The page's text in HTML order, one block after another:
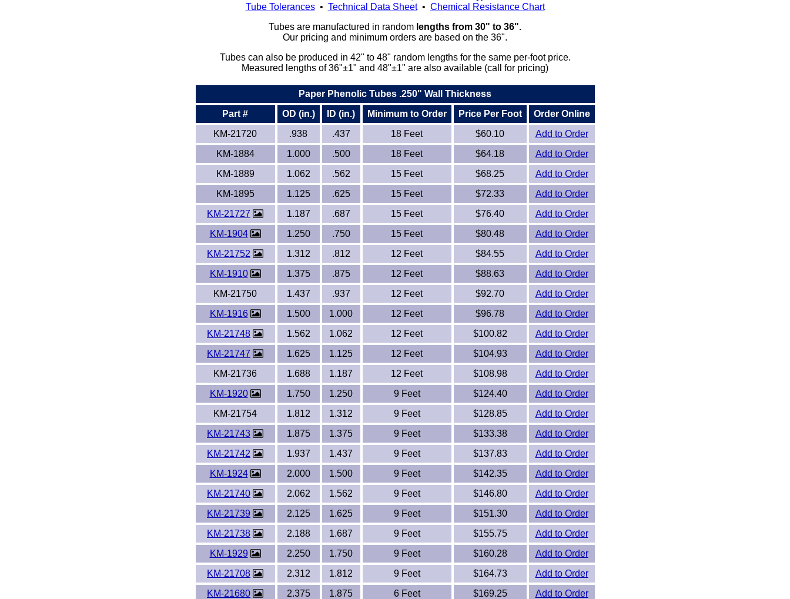
Tube Tolerances• Technical Data Sheet• Chemical Resistance Chart
Tubes are manufactured in random lengths from 30" to 36".
Our pricing and minimum orders are based on the 36".
Tubes can also be produced in 42" to 48" random lengths for the same per-foot price.
Measured lengths of 36"±1" and 48"±1" are also available (call for pricing)
Paper Phenolic Tubes .250" Wall Thickness
Part #
OD (in.) ID (in.) Minimum to Order Price Per Foot
Order Online
KM-21720
.938 .437 18 Feet $60.10
Add to Order
KM-1884
1.000 .500 18 Feet $64.18
Add to Order
KM-1889
1.062 .562 15 Feet $68.25
Add to Order
KM-1895
1.125 .625 15 Feet $72.33
Add to Order
KM-21727
1.187 .687 15 Feet $76.40
Add to Order
KM-1904
1.250 .750 15 Feet $80.48
Add to Order
KM-21752
1.312 .812 12 Feet $84.55
Add to Order
KM-1910
1.375 .875 12 Feet $88.63
Add to Order
KM-21750
1.437 .937 12 Feet $92.70
Add to Order
KM-1916
1.500 1.000 12 Feet $96.78
Add to Order
KM-21748
1.562 1.062 12 Feet $100.82
Add to Order
KM-21747
1.625 1.125 12 Feet $104.93
Add to Order
KM-21736
1.688 1.187 12 Feet $108.98
Add to Order
KM-1920
1.750 1.250 9 Feet $124.40
Add to Order
KM-21754
1.812 1.312 9 Feet $128.85
Add to Order
KM-21743
1.875 1.375 9 Feet $133.38
Add to Order
KM-21742
1.937 1.437 9 Feet $137.83
Add to Order
KM-1924
2.000 1.500 9 Feet $142.35
Add to Order
KM-21740
2.062 1.562 9 Feet $146.80
Add to Order
KM-21739
2.125 1.625 9 Feet $151.30
Add to Order
KM-21738
2.188 1.687 9 Feet $155.75
Add to Order
KM-1929
2.250 1.750 9 Feet $160.28
Add to Order
KM-21708
2.312 1.812 9 Feet $164.73
Add to Order
KM-21680
2.375 1.875 6 Feet $169.25
Add to Order